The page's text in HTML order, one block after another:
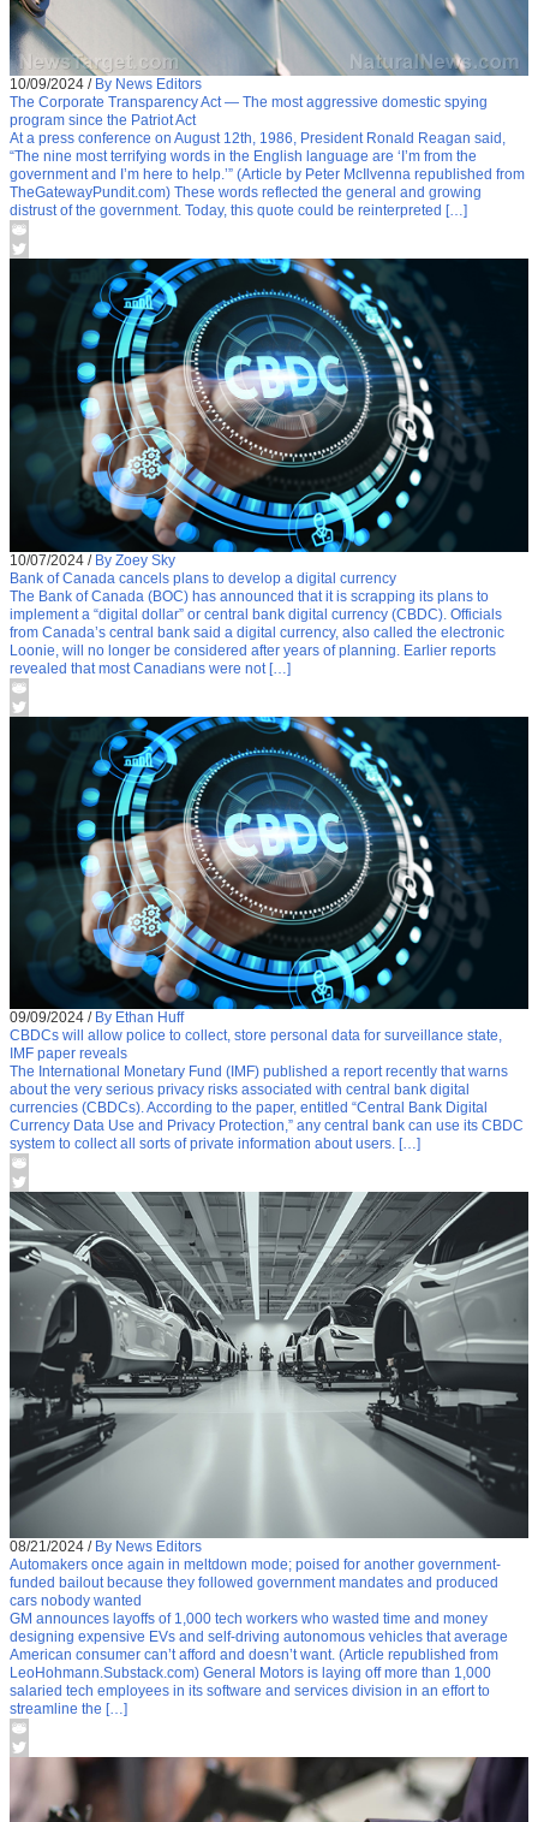
10/09/2024 / By News Editors
The Corporate Transparency Act — The most aggressive domestic spying
program since the Patriot Act
At a press conference on August 12th, 1986, President Ronald Reagan said,
“The nine most terrifying words in the English language are ‘I’m from the
government and I’m here to help.’” (Article by Peter McIlvenna republished from
TheGatewayPundit.com) These words reflected the general and growing
distrust of the government. Today, this quote could be reinterpreted […]
10/07/2024 / By Zoey Sky
Bank of Canada cancels plans to develop a digital currency
The Bank of Canada (BOC) has announced that it is scrapping its plans to
implement a “digital dollar” or central bank digital currency (CBDC). Officials
from Canada’s central bank said a digital currency, also called the electronic
Loonie, will no longer be considered after years of planning. Earlier reports
revealed that most Canadians were not […]
09/09/2024 / By Ethan Huff
CBDCs will allow police to collect, store personal data for surveillance state,
IMF paper reveals
The International Monetary Fund (IMF) published a report recently that warns
about the very serious privacy risks associated with central bank digital
currencies (CBDCs). According to the paper, entitled “Central Bank Digital
Currency Data Use and Privacy Protection,” any central bank can use its CBDC
system to collect all sorts of private information about users. […]
08/21/2024 / By News Editors
Automakers once again in meltdown mode; poised for another government-
funded bailout because they followed government mandates and produced
cars nobody wanted
GM announces layoffs of 1,000 tech workers who wasted time and money
designing expensive EVs and self-driving autonomous vehicles that average
American consumer can’t afford and doesn’t want. (Article republished from
LeoHohmann.Substack.com) General Motors is laying off more than 1,000
salaried tech employees in its software and services division in an effort to
streamline the […]